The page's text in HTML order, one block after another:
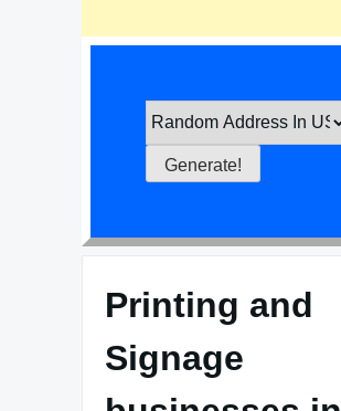
Printing and
Signage